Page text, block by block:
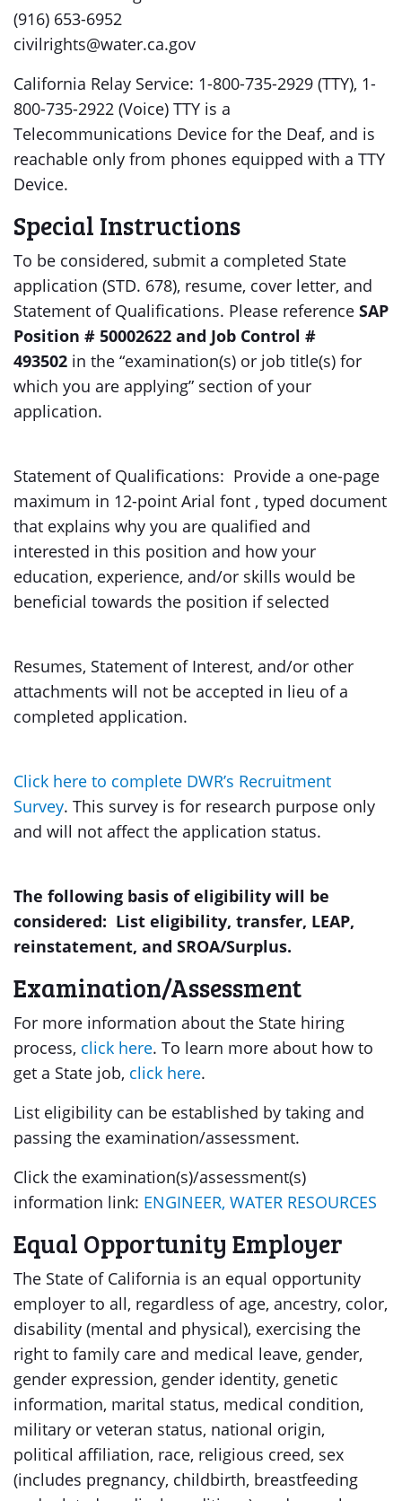
(916) 653-6952
civilrights@water.ca.gov
California Relay Service: 1-800-735-2929 (TTY), 1-
800-735-2922 (Voice) TTY is a
Telecommunications Device for the Deaf, and is
reachable only from phones equipped with a TTY
Device.
Special Instructions
To be considered, submit a completed State
application (STD. 678), resume, cover letter, and
Statement of Qualifications. Please reference SAP
Position # 50002622 and Job Control #
493502 in the “examination(s) or job title(s) for
which you are applying” section of your
application.
Statement of Qualifications: Provide a one-page
maximum in 12-point Arial font , typed document
that explains why you are qualified and
interested in this position and how your
education, experience, and/or skills would be
beneficial towards the position if selected
Resumes, Statement of Interest, and/or other
attachments will not be accepted in lieu of a
completed application.
Click here to complete DWR’s Recruitment
Survey. This survey is for research purpose only
and will not affect the application status.
The following basis of eligibility will be
considered: List eligibility, transfer, LEAP,
reinstatement, and SROA/Surplus.
Examination/Assessment
For more information about the State hiring
process, click here. To learn more about how to
get a State job, click here.
List eligibility can be established by taking and
passing the examination/assessment.
Click the examination(s)/assessment(s)
information link: ENGINEER, WATER RESOURCES
Equal Opportunity Employer
The State of California is an equal opportunity
employer to all, regardless of age, ancestry, color,
disability (mental and physical), exercising the
right to family care and medical leave, gender,
gender expression, gender identity, genetic
information, marital status, medical condition,
military or veteran status, national origin,
political affiliation, race, religious creed, sex
(includes pregnancy, childbirth, breastfeeding